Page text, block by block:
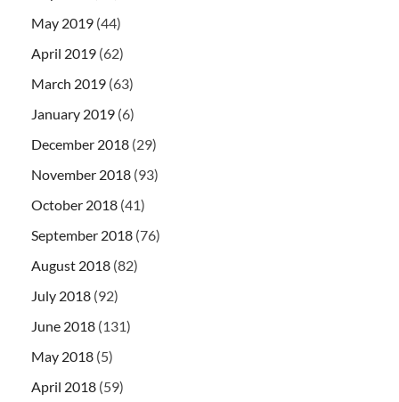
May 2019 (44)
April 2019 (62)
March 2019 (63)
January 2019 (6)
December 2018 (29)
November 2018 (93)
October 2018 (41)
September 2018 (76)
August 2018 (82)
July 2018 (92)
June 2018 (131)
May 2018 (5)
April 2018 (59)